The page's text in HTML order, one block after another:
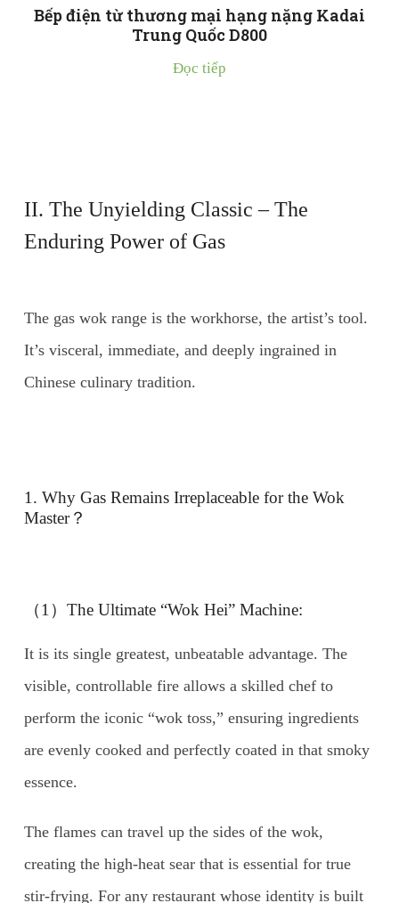
Bếp điện từ thương mại hạng nặng Kadai
Trung Quốc D800
Đọc tiếp
II. The Unyielding Classic – The
Enduring Power of Gas
The gas wok range is the workhorse, the artist’s tool.
It’s visceral, immediate, and deeply ingrained in
Chinese culinary tradition.
1. Why Gas Remains Irreplaceable for the Wok
Master？
（1）The Ultimate “Wok Hei” Machine:
It is its single greatest, unbeatable advantage. The
visible, controllable fire allows a skilled chef to
perform the iconic “wok toss,” ensuring ingredients
are evenly cooked and perfectly coated in that smoky
essence.
The flames can travel up the sides of the wok,
creating the high-heat sear that is essential for true
stir-frying. For any restaurant whose identity is built